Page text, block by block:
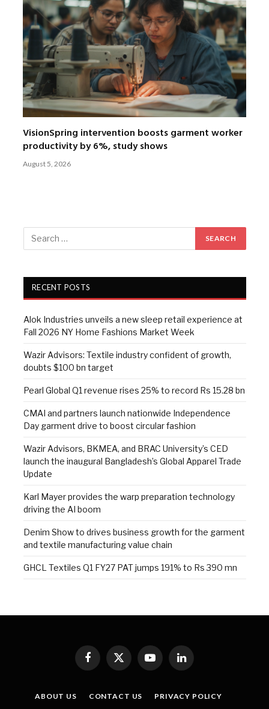
VisionSpring intervention boosts garment worker
productivity by 6%, study shows
August 5, 2026
RECENT POSTS
Alok Industries unveils a new sleep retail experience at
Fall 2026 NY Home Fashions Market Week
Wazir Advisors: Textile industry confident of growth,
doubts $100 bn target
Pearl Global Q1 revenue rises 25% to record Rs 15.28 bn
CMAI and partners launch nationwide Independence
Day garment drive to boost circular fashion
Wazir Advisors, BKMEA, and BRAC University’s CED
launch the inaugural Bangladesh’s Global Apparel Trade
Update
Karl Mayer provides the warp preparation technology
driving the AI boom
Denim Show to drives business growth for the garment
and textile manufacturing value chain
GHCL Textiles Q1 FY27 PAT jumps 191% to Rs 390 mn
Facebook
X
(Twitter)
YouTubeLinkedIn
ABOUT US CONTACT US
PRIVACY POLICY